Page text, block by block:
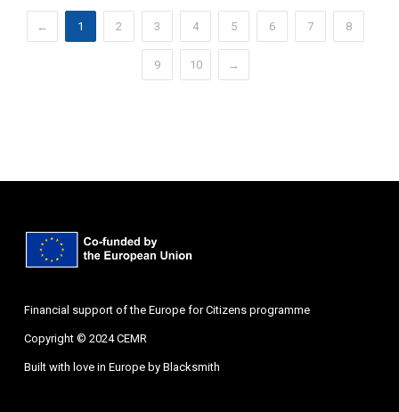
← 1 2 3 4 5 6 7 8
9 10 →
Financial support of the Europe for Citizens programme
Copyright © 2024 CEMR
Built with love in Europe by Blacksmith